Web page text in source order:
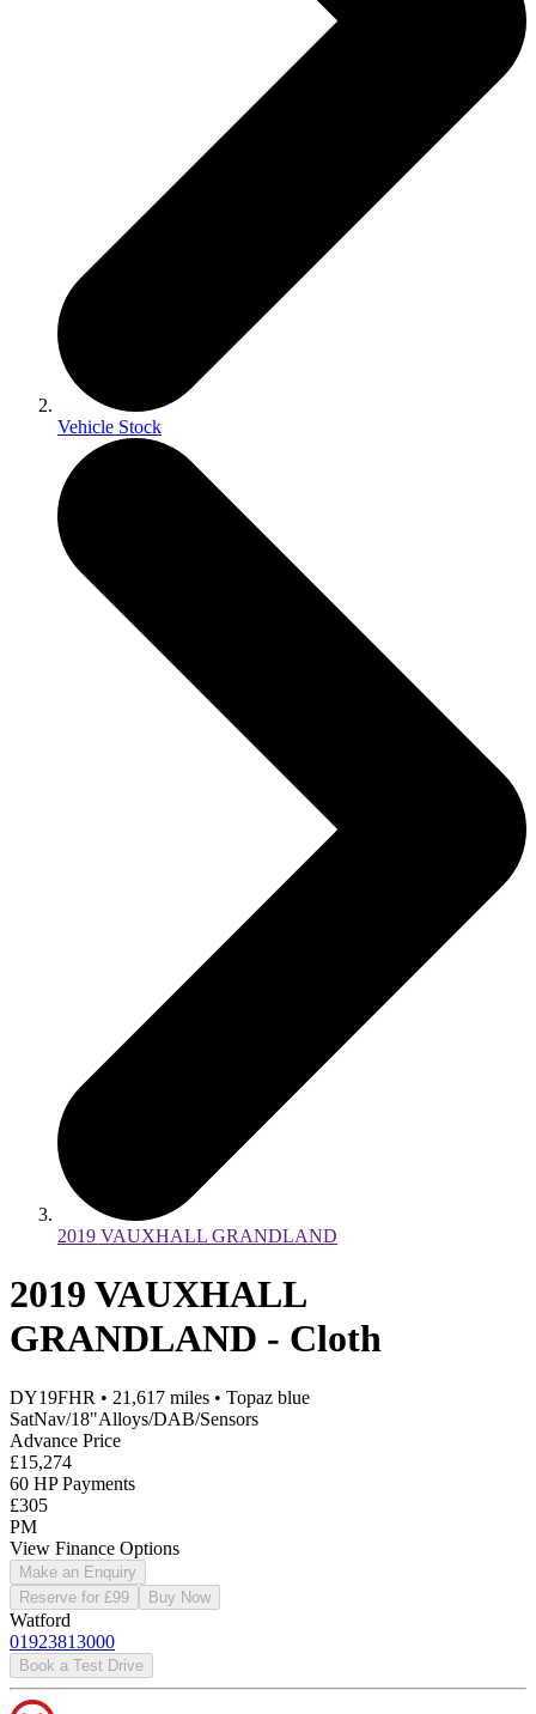
Vehicle Stock
2019 VAUXHALL GRANDLAND
2019 VAUXHALL
GRANDLAND - Cloth
DY19FHR • 21,617 miles • Topaz blue
SatNav/18"Alloys/DAB/Sensors
Advance Price
£15,274
60 HP Payments
£305
PM
View Finance Options
Make an Enquiry
Reserve for £99
Buy Now
Watford
01923813000
Book a Test Drive